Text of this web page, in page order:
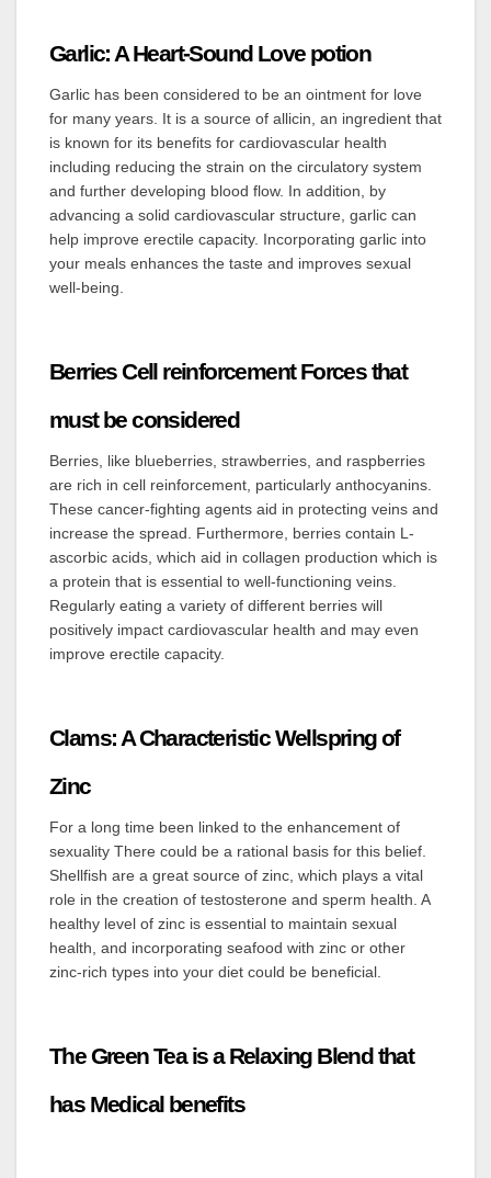
Garlic: A Heart-Sound Love potion
Garlic has been considered to be an ointment for love
for many years. It is a source of allicin, an ingredient that
is known for its benefits for cardiovascular health
including reducing the strain on the circulatory system
and further developing blood flow. In addition, by
advancing a solid cardiovascular structure, garlic can
help improve erectile capacity. Incorporating garlic into
your meals enhances the taste and improves sexual
well-being.
Berries Cell reinforcement Forces that
must be considered
Berries, like blueberries, strawberries, and raspberries
are rich in cell reinforcement, particularly anthocyanins.
These cancer-fighting agents aid in protecting veins and
increase the spread. Furthermore, berries contain L-
ascorbic acids, which aid in collagen production which is
a protein that is essential to well-functioning veins.
Regularly eating a variety of different berries will
positively impact cardiovascular health and may even
improve erectile capacity.
Clams: A Characteristic Wellspring of
Zinc
For a long time been linked to the enhancement of
sexuality There could be a rational basis for this belief.
Shellfish are a great source of zinc, which plays a vital
role in the creation of testosterone and sperm health. A
healthy level of zinc is essential to maintain sexual
health, and incorporating seafood with zinc or other
zinc-rich types into your diet could be beneficial.
The Green Tea is a Relaxing Blend that
has Medical benefits